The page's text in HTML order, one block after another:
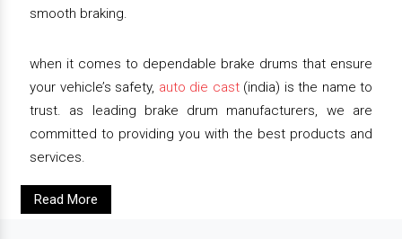
smooth braking.
when it comes to dependable brake drums that ensure
your vehicle’s safety, auto die cast(india) is the name to
trust. as leading brake drum manufacturers, we are
committed to providing you with the best products and
services.
Read More